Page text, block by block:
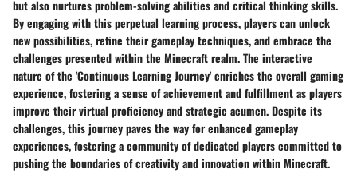
but also nurtures problem-solving abilities and critical thinking skills.
By engaging with this perpetual learning process, players can unlock
new possibilities, refine their gameplay techniques, and embrace the
challenges presented within the Minecraft realm. The interactive
nature of the 'Continuous Learning Journey' enriches the overall gaming
experience, fostering a sense of achievement and fulfillment as players
improve their virtual proficiency and strategic acumen. Despite its
challenges, this journey paves the way for enhanced gameplay
experiences, fostering a community of dedicated players committed to
pushing the boundaries of creativity and innovation within Minecraft.